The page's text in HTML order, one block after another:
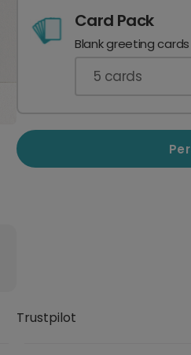
Card Pack
Blank greeting
5 cards
Trustpilot